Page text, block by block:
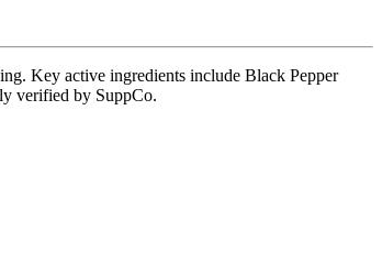
Key active ingredients include Black Pepper
verified by SuppCo.